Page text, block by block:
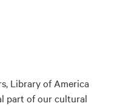
Library of America
part of our cultural